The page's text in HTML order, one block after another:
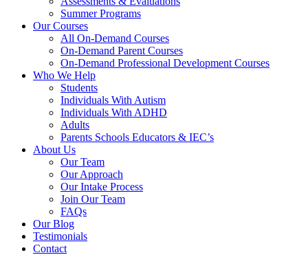
Summer Programs
Our Courses
All On-Demand Courses
On-Demand Parent Courses
On-Demand Professional Development Courses
Who We Help
Students
Individuals With Autism
Individuals With ADHD
Adults
Parents Schools Educators & IEC’s
About Us
Our Team
Our Approach
Our Intake Process
Join Our Team
FAQs
Our Blog
Testimonials
Contact